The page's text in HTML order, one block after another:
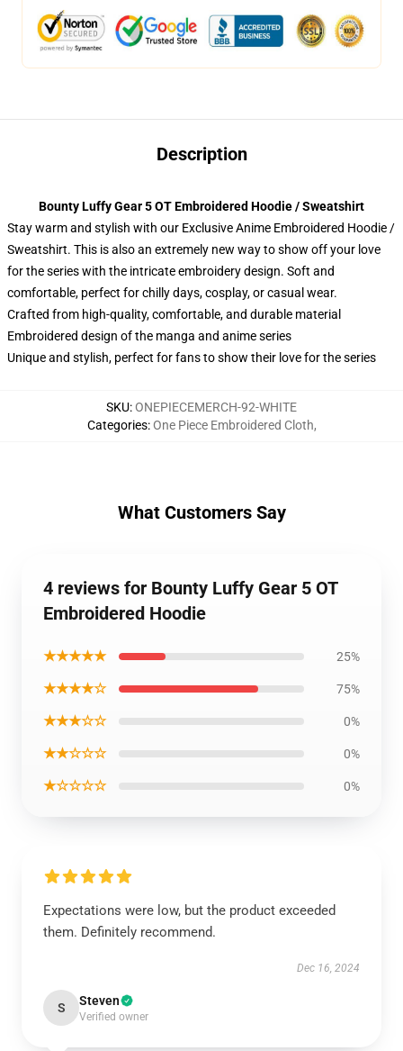
Description
Bounty Luffy Gear 5 OT Embroidered Hoodie / Sweatshirt
Stay warm and stylish with our Exclusive Anime Embroidered Hoodie /
Sweatshirt. This is also an extremely new way to show off your love
for the series with the intricate embroidery design. Soft and
comfortable, perfect for chilly days, cosplay, or casual wear.
Crafted from high-quality, comfortable, and durable material
Embroidered design of the manga and anime series
Unique and stylish, perfect for fans to show their love for the series
SKU:ONEPIECEMERCH-92-WHITE
Categories:One Piece Embroidered Cloth,
What Customers Say
4 reviews for Bounty Luffy Gear 5 OT
Embroidered Hoodie
★★★★★ 25%
★★★★☆ 75%
★★★☆☆ 0%
★★☆☆☆ 0%
★☆☆☆☆ 0%
Expectations were low, but the product exceeded
them. Definitely recommend.
Dec 16, 2024
S Steven
Verified owner